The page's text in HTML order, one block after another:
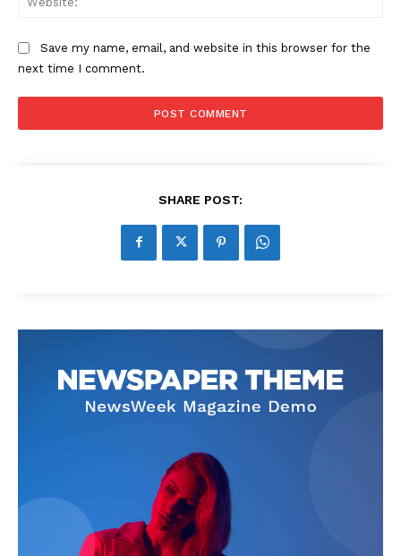
Save my name, email, and website in this browser for the
next time I comment.
SHARE POST: